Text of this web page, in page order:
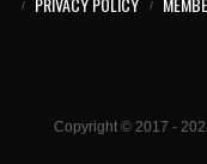
Copyright © 2017 -